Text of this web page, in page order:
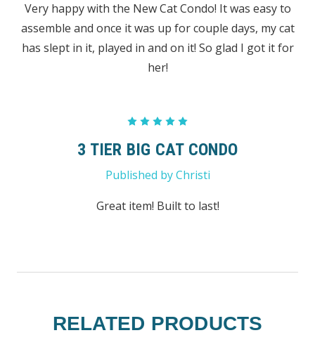
Very happy with the New Cat Condo! It was easy to
assemble and once it was up for couple days, my cat
has slept in it, played in and on it! So glad I got it for
her!
3 TIER BIG CAT CONDO
Published by Christi
Great item! Built to last!
RELATED PRODUCTS